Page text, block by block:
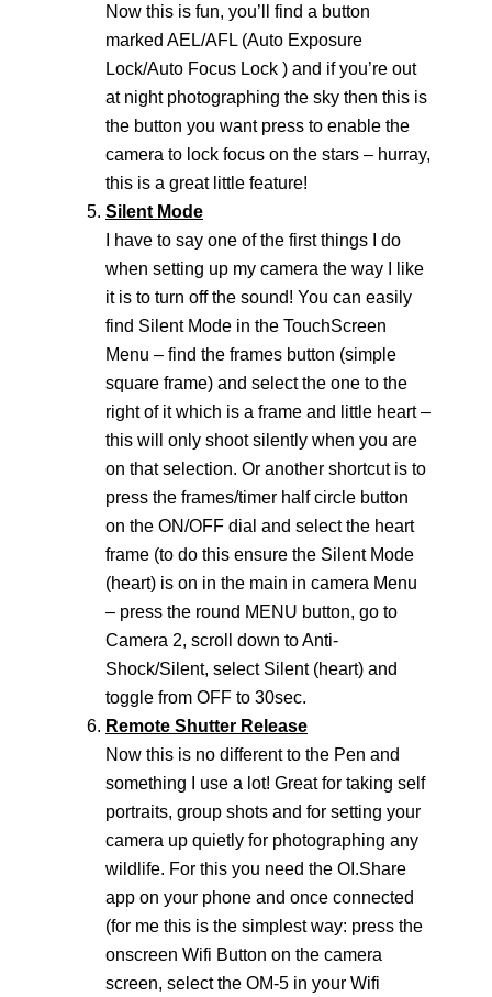
Now this is fun, you’ll find a button
marked AEL/AFL (Auto Exposure
Lock/Auto Focus Lock ) and if you’re out
at night photographing the sky then this is
the button you want press to enable the
camera to lock focus on the stars – hurray,
this is a great little feature!
Silent Mode
I have to say one of the first things I do
when setting up my camera the way I like
it is to turn off the sound! You can easily
find Silent Mode in the TouchScreen
Menu – find the frames button (simple
square frame) and select the one to the
right of it which is a frame and little heart –
this will only shoot silently when you are
on that selection. Or another shortcut is to
press the frames/timer half circle button
on the ON/OFF dial and select the heart
frame (to do this ensure the Silent Mode
(heart) is on in the main in camera Menu
– press the round MENU button, go to
Camera 2, scroll down to Anti-
Shock/Silent, select Silent (heart) and
toggle from OFF to 30sec.
Remote Shutter Release
Now this is no different to the Pen and
something I use a lot! Great for taking self
portraits, group shots and for setting your
camera up quietly for photographing any
wildlife. For this you need the OI.Share
app on your phone and once connected
(for me this is the simplest way: press the
onscreen Wifi Button on the camera
screen, select the OM-5 in your Wifi